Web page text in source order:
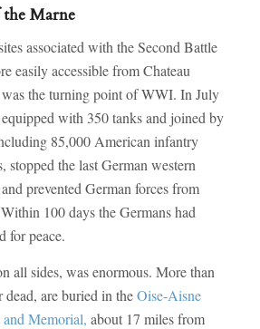
Marne
associated with the Second Battle
easily accessible from Chateau
the turning point of WWI. In July
with 350 tanks and joined by
85,000 American infantry
stopped the last German western
prevented German forces from
100 days the Germans had
for peace.
all sides, was enormous. More than
are buried in theOise-Aisne
Memorial, about 17 miles from